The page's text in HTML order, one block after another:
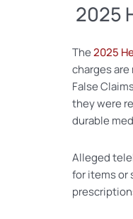
2025
The2025
charges
False
they were
durable
Alleged
for items or